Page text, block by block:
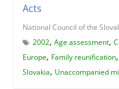
Acts
National Council of the
2002, Age assessment,
Europe, Family reunification,
Slovakia, Unaccompanied